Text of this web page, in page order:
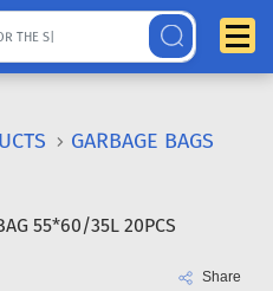
GARBAGE BAGS
55*60/35L 20PCS
Share